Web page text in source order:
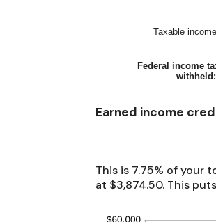
Taxable income
Federal income
withheld :
Earned income
This is 7.75% of your
at $3,874.50. This